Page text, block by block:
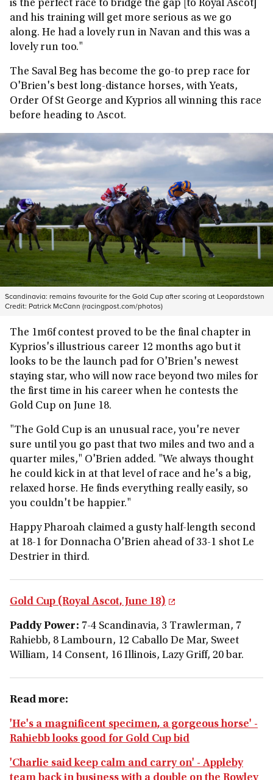
is the perfect race to bridge the gap [to Royal Ascot]
and his training will get more serious as we go
along. He had a lovely run in Navan and this was a
lovely run too."
The Saval Beg has become the go-to prep race for
O'Brien's best long-distance horses, with Yeats,
Order Of St George and Kyprios all winning this race
before heading to Ascot.
Scandinavia: remains favourite for the Gold Cup after scoring at Leopardstown
Credit: Patrick McCann (racingpost.com/photos)
The 1m6f contest proved to be the final chapter in
Kyprios's illustrious career 12 months ago but it
looks to be the launch pad for O'Brien's newest
staying star, who will now race beyond two miles for
the first time in his career when he contests the
Gold Cup on June 18.
"The Gold Cup is an unusual race, you're never
sure until you go past that two miles and two and a
quarter miles," O'Brien added. "We always thought
he could kick in at that level of race and he's a big,
relaxed horse. He finds everything really easily, so
you couldn't be happier."
Happy Pharoah claimed a gusty half-length second
at 18-1 for Donnacha O'Brien ahead of 33-1 shot Le
Destrier in third.
Gold Cup (Royal Ascot, June 18)
Paddy Power: 7-4 Scandinavia, 3 Trawlerman, 7
Rahiebb, 8 Lambourn, 12 Caballo De Mar, Sweet
William, 14 Consent, 16 Illinois, Lazy Griff, 20 bar.
Read more:
'He's a magnificent specimen, a gorgeous horse' -
Rahiebb looks good for Gold Cup bid
'Charlie said keep calm and carry on' - Appleby